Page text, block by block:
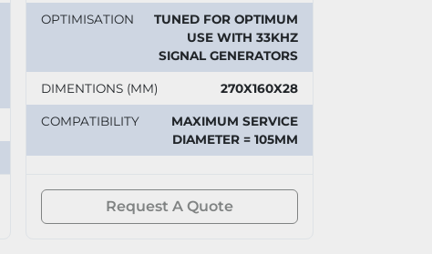
OPTIMISATION
TUNED FOR OPTIMUM
USE WITH 33KHZ
SIGNAL GENERATORS
DIMENTIONS (MM) 270X160X28
COMPATIBILITY
MAXIMUM SERVICE
DIAMETER = 105MM
Request A Quote